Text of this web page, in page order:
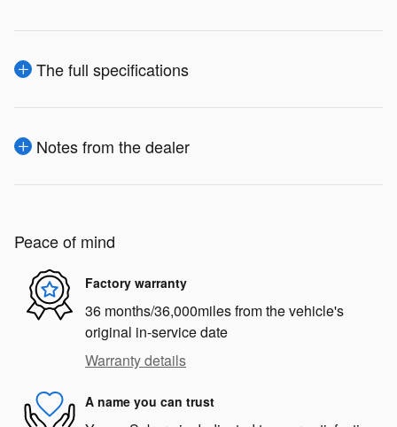
The full specifications
Notes from the dealer
Peace of mind
Factory warranty
36 months/36,000miles from the vehicle's
original in-service date
Warranty details
A name you can trust